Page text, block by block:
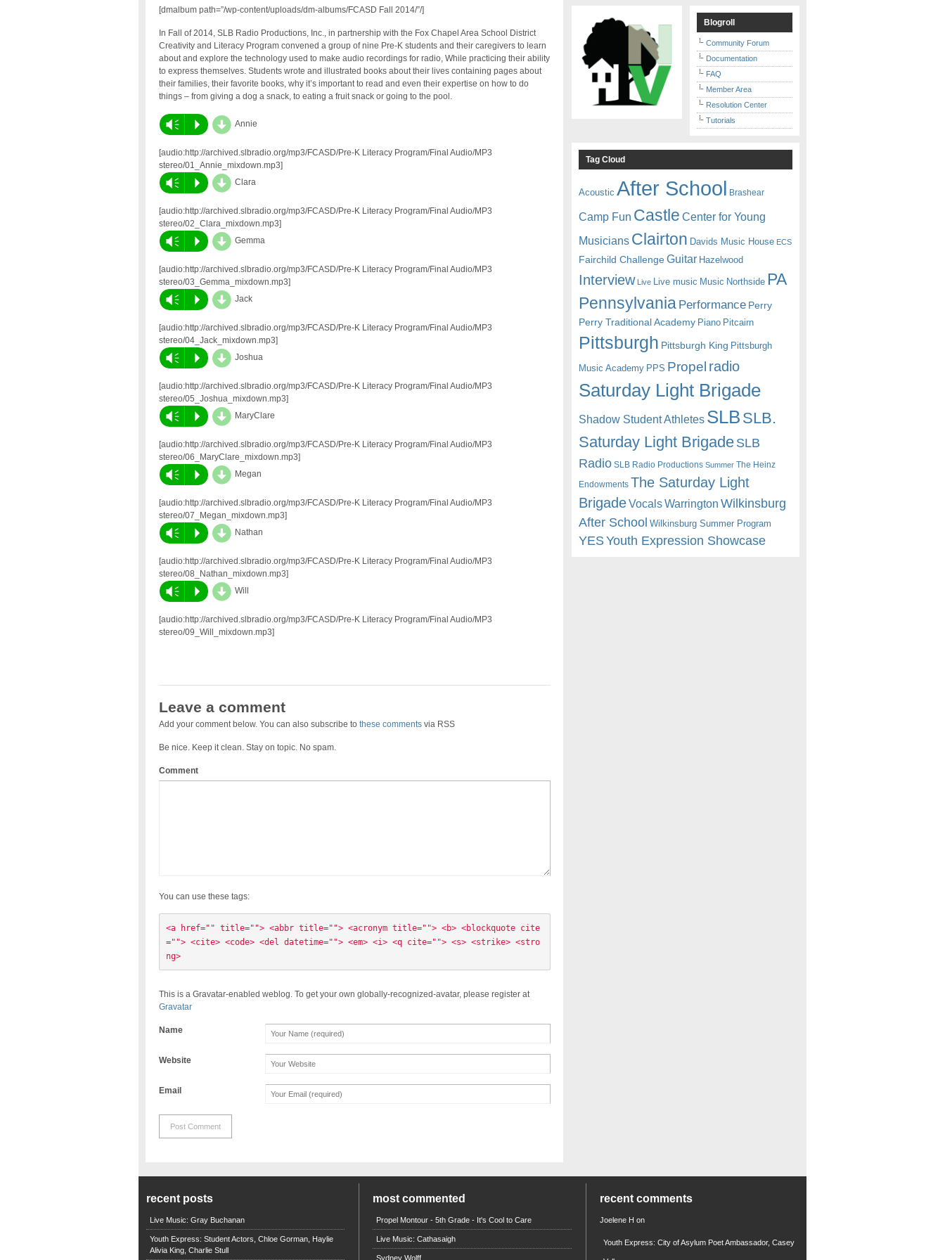
[dmalbum path=”/wp-content/uploads/dm-albums/FCASD Fall 2014/”/]
In Fall of 2014, SLB Radio Productions, Inc., in partnership with the Fox Chapel Area School District
Creativity and Literacy Program convened a group of nine Pre-K students and their caregivers to learn
about and explore the technology used to make audio recordings for radio, While practicing their ability
to express themselves. Students wrote and illustrated books about their lives containing pages about
their families, their favorite books, why it’s important to read and even their expertise on how to do
things – from giving a dog a snack, to eating a fruit snack or going to the pool.
Vm P d Annie
[audio:http://archived.slbradio.org/mp3/FCASD/Pre-K Literacy Program/Final Audio/MP3
stereo/01_Annie_mixdown.mp3]
Vm P d Clara
[audio:http://archived.slbradio.org/mp3/FCASD/Pre-K Literacy Program/Final Audio/MP3
stereo/02_Clara_mixdown.mp3]
Vm P d Gemma
[audio:http://archived.slbradio.org/mp3/FCASD/Pre-K Literacy Program/Final Audio/MP3
stereo/03_Gemma_mixdown.mp3]
Vm P d Jack
[audio:http://archived.slbradio.org/mp3/FCASD/Pre-K Literacy Program/Final Audio/MP3
stereo/04_Jack_mixdown.mp3]
Vm P d Joshua
[audio:http://archived.slbradio.org/mp3/FCASD/Pre-K Literacy Program/Final Audio/MP3
stereo/05_Joshua_mixdown.mp3]
Vm P d MaryClare
[audio:http://archived.slbradio.org/mp3/FCASD/Pre-K Literacy Program/Final Audio/MP3
stereo/06_MaryClare_mixdown.mp3]
Vm P d Megan
[audio:http://archived.slbradio.org/mp3/FCASD/Pre-K Literacy Program/Final Audio/MP3
stereo/07_Megan_mixdown.mp3]
Vm P d Nathan
[audio:http://archived.slbradio.org/mp3/FCASD/Pre-K Literacy Program/Final Audio/MP3
stereo/08_Nathan_mixdown.mp3]
Vm P d Will
[audio:http://archived.slbradio.org/mp3/FCASD/Pre-K Literacy Program/Final Audio/MP3
stereo/09_Will_mixdown.mp3]
Leave a comment
Add your comment below. You can also subscribe to these commentsvia RSS
Be nice. Keep it clean. Stay on topic. No spam.
Comment
You can use these tags:
<a href="" title=""> <abbr title=""> <acronym title=""> <b> <blockquote cite
=""> <cite> <code> <del datetime=""> <em> <i> <q cite=""> <s> <strike> <stro
ng>
This is a Gravatar-enabled weblog. To get your own globally-recognized-avatar, please register at
Gravatar
Name
Website
Email
Blogroll
Community Forum
Documentation
FAQ
Member Area
Resolution Center
Tutorials
Tag Cloud
Acoustic After School Brashear
Camp Fun Castle Center for Young
Musicians Clairton Davids Music House ECS
Fairchild Challenge Guitar Hazelwood
Interview Live Live music Music Northside PA
Pennsylvania Performance Perry
Perry Traditional Academy Piano Pitcairn
Pittsburgh Pittsburgh King Pittsburgh
Music Academy PPS Propel radio
Saturday Light Brigade
Shadow Student Athletes SLB SLB.
Saturday Light BrigadeSLB
Radio SLB Radio Productions Summer The Heinz
Endowments The Saturday Light
BrigadeVocalsWarrington Wilkinsburg
After School Wilkinsburg Summer Program
YESYouth Expression Showcase
recent posts
Live Music: Gray Buchanan
Youth Express: Student Actors, Chloe Gorman, Haylie
Alivia King, Charlie Stull
most commented
Propel Montour - 5th Grade - It's Cool to Care
Live Music: Cathasaigh
Sydney Wolff
recent comments
Joelene H on
Youth Express: City of Asylum Poet Ambassador, Casey